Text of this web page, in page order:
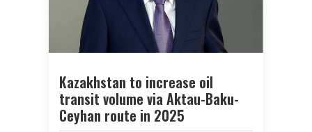
Kazakhstan to increase oil
transit volume via Aktau-Baku-
Ceyhan route in 2025